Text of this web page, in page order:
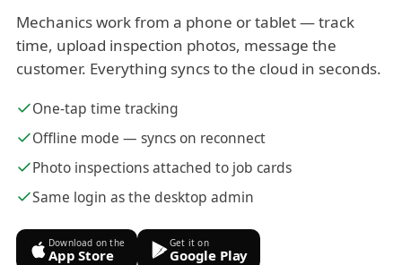
Mechanics work from a phone or tablet — track
time, upload inspection photos, message the
customer. Everything syncs to the cloud in seconds.
One-tap time tracking
Offline mode — syncs on reconnect
Photo inspections attached to job cards
Same login as the desktop admin
Download on the
App Store
Get it on
Google Play